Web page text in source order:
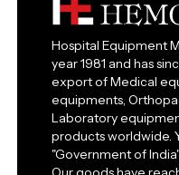
Hospital Equipment
year 1981 and has
export of Medical
equipments,
Laboratory
products worldwide.
"Government of